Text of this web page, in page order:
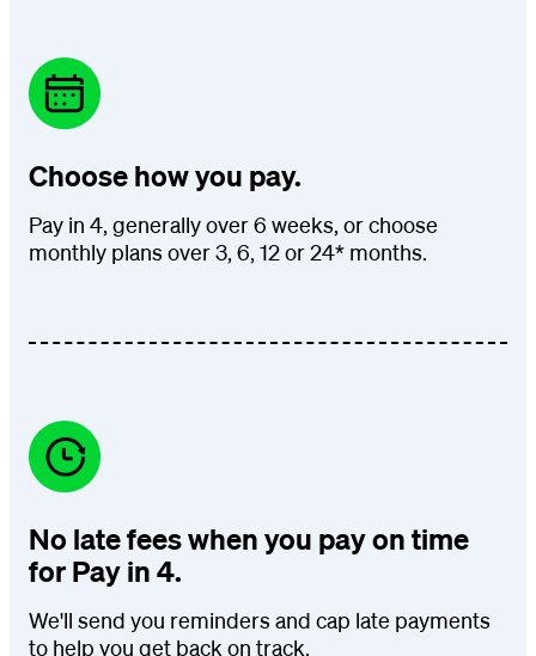
Choose how you pay.
Pay in 4, generally over 6 weeks, or choose
monthly plans over 3, 6, 12 or 24* months.
No late fees when you pay on time
for Pay in 4.
We'll send you reminders and cap late payments
to help you get back on track.